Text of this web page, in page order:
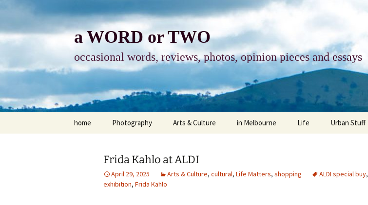
content
a WORD or TWO
occasional words, reviews, photos, opinion pieces and essays
home Photography
photo-essay
photo-exhibits
Arts & Culture
books & readings
in Melbourne Life Urban Stuff
Frida Kahlo at ALDI
April 29, 2025 Arts & Culture, cultural, Life Matters, shopping ALDI special buy,
exhibition, Frida Kahlo